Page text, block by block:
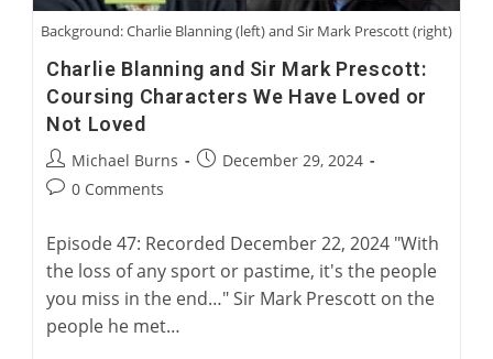
Background: Charlie Blanning (left) and Sir Mark Prescott (right)
Charlie Blanning and Sir Mark Prescott:
Coursing Characters We Have Loved or
Not Loved
Post
author:
Michael Burns
PostDecember 29, 2024
Post0 Comments
Episode 47: Recorded December 22, 2024 "With
the loss of any sport or pastime, it's the people
you miss in the end…" Sir Mark Prescott on the
people he met…